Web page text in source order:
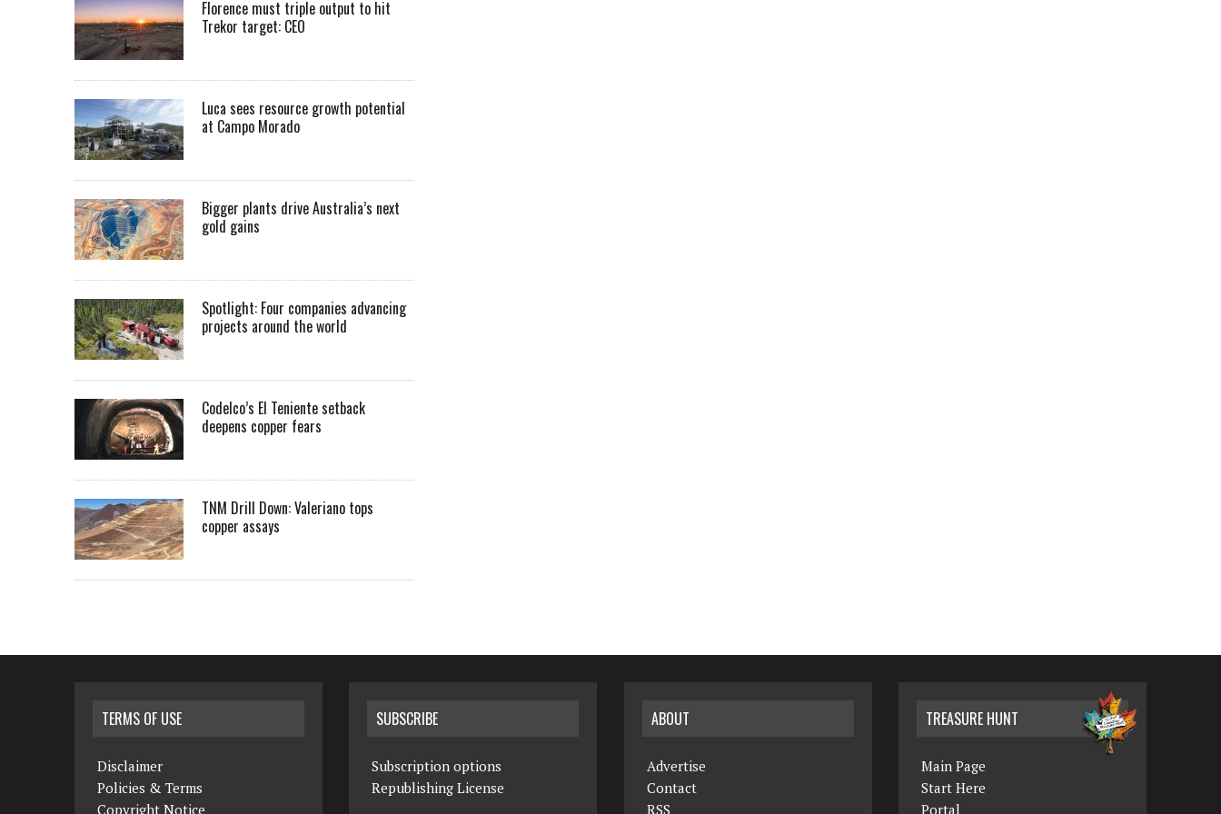
Florence must triple output to hit
Trekor target: CEO
Luca sees resource growth potential
at Campo Morado
Bigger plants drive Australia’s next
gold gains
Spotlight: Four companies advancing
projects around the world
Codelco’s El Teniente setback
deepens copper fears
TNM Drill Down: Valeriano tops
copper assays
TERMS OF USE
Disclaimer
Policies & Terms
Copyright Notice
SUBSCRIBE
Subscription options
Republishing License
ABOUT
Advertise
Contact
RSS
TREASURE HUNT
Main Page
Start Here
Portal